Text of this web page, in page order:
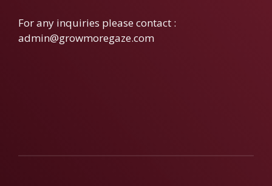
For any inquiries please contact :
admin@growmoregaze.com